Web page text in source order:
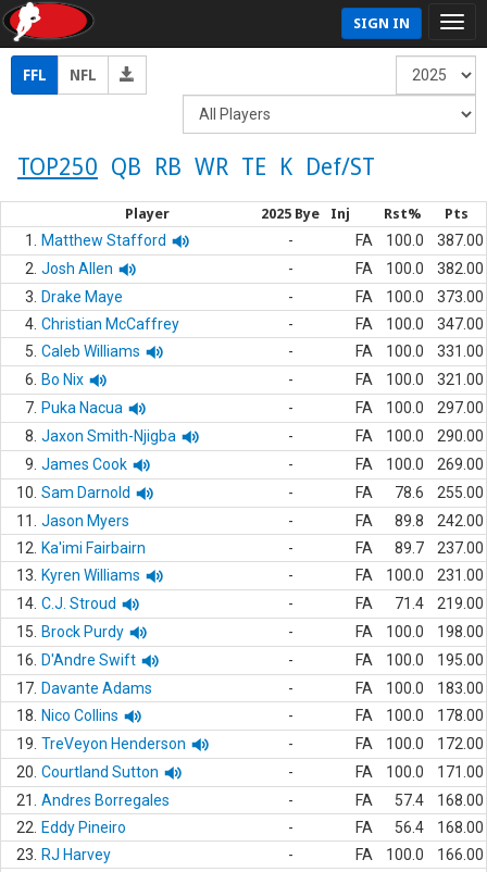
SIGN IN
FFL NFL
TOP250 QB RB WR TE K Def/ST
Player 2025 Bye Inj Rst% Pts
1. Matthew Stafford - FA 100.0
387.00
2. Josh Allen - FA 100.0
382.00
3.
Drake Maye - FA 100.0
373.00
4. Christian McCaffrey - FA 100.0
347.00
5. Caleb Williams - FA 100.0
331.00
6.
Bo Nix - FA 100.0
321.00
7. Puka Nacua - FA 100.0
297.00
8. Jaxon Smith-Njigba - FA 100.0
290.00
9. James Cook - FA 100.0
269.00
10. Sam Darnold - FA 78.6
255.00
11.
Jason Myers - FA 89.8
242.00
12.
Ka'imi Fairbairn - FA 89.7
237.00
13.
Kyren Williams - FA 100.0
231.00
14. C.J. Stroud - FA 71.4
219.00
15.
Brock Purdy - FA 100.0
198.00
16.
D'Andre Swift - FA 100.0
195.00
17. Davante Adams - FA 100.0
183.00
18.
Nico Collins - FA 100.0
178.00
19. TreVeyon Henderson - FA 100.0
172.00
20. Courtland Sutton - FA 100.0
171.00
21.
Andres Borregales - FA 57.4
168.00
22.
Eddy Pineiro - FA 56.4
168.00
23.
RJ Harvey - FA 100.0
166.00